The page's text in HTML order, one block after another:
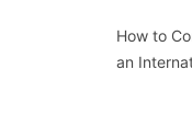
How to
an